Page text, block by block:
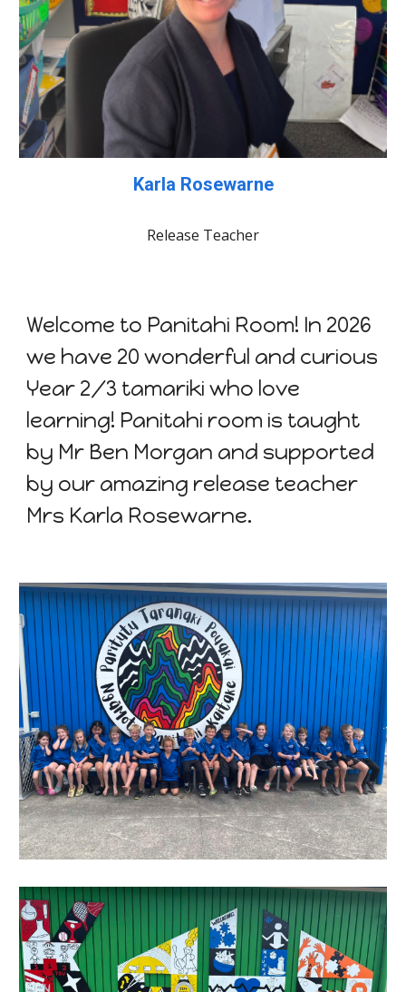
Karla Rosewarne
Release Teacher
Welcome to Panitahi Room! In 2026
we have 20 wonderful and curious
Year 2/3 tamariki who love
learning! Panitahi room is taught
by Mr Ben Morgan and supported
by our amazing release teacher
Mrs Karla Rosewarne.